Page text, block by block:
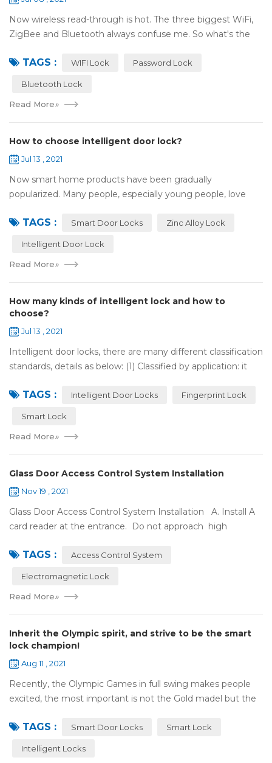
Now wireless read-through is hot. The three biggest WiFi,
ZigBee and Bluetooth always confuse me. So what's the
both wireless communication tec...
TAGS : WIFI Lock Password Lock
Bluetooth Lock
Read More»
How to choose intelligent door lock?
Jul 13 , 2021
Now smart home products have been gradually
popularized. Many people, especially young people, love
don't need to take the key when you go out,...
TAGS : Smart Door Locks Zinc Alloy Lock
Intelligent Door Lock
Read More»
How many kinds of intelligent lock and how to
choose?
Jul 13 , 2021
Intelligent door locks, there are many different classification
standards, details as below: (1) Classified by application: it
househol...
TAGS : Intelligent Door Locks Fingerprint Lock
Smart Lock
Read More»
Glass Door Access Control System Installation
Nov 19 , 2021
Glass Door Access Control System Installation A. Install A
card reader at the entrance. Do not approach high
motor, monitor, e...
TAGS : Access Control System
Electromagnetic Lock
Read More»
Inherit the Olympic spirit, and strive to be the smart
lock champion!
Aug 11 , 2021
Recently, the Olympic Games in full swing makes people
excited, the most important is not the Gold madel but the
to perform "higher, faste...
TAGS : Smart Door Locks Smart Lock
Intelligent Locks